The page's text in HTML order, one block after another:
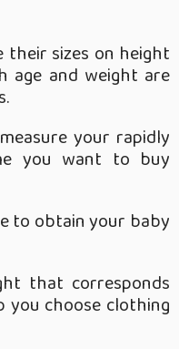
their sizes on height
age and weight are
your rapidly
you want to buy
to obtain your baby
that corresponds
you choose clothing